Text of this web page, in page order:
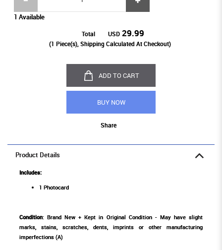
1 Available
Total USD 29.99
(1 Piece(s), Shipping Calculated At Checkout)
ADD TO CART
BUY NOW
Share
Product Details
Includes:
1 Photocard
Condition: Brand New + Kept in Original Condition - May have slight
marks, stains, scratches, dents, imprints or other manufacturing
imperfections (A)